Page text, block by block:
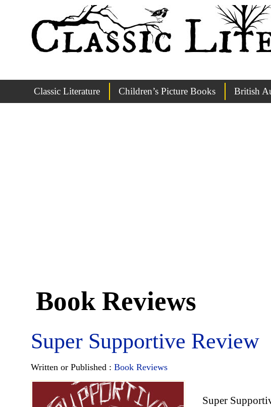
Classic Literature Children’s Picture Books British
Book Reviews
Super Supportive Review
Written or Published : Book Reviews
Super